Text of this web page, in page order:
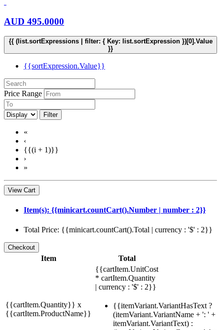
AUD 495.0000
{{ (list.sortExpressions | filter: { Key: list.sortExpression })[0].Value
}}
{{sortExpression.Value}}
Price Range
Filter
«
‹
{{(i + 1)}}
›
»
View Cart
Item(s): {{minicart.countCart().Number | number : 2}}
Total Price: {{minicart.countCart().Total | currency : '$' : 2}}
Item Total
{{cartItem.Quantity}} x
{{cartItem.ProductName}}
{{cartItem.UnitCost
* cartItem.Quantity
| currency : '$' : 2}}
{{itemVariant.VariantHasText ?
(itemVariant.VariantName + ': ' +
itemVariant.VariantText) :